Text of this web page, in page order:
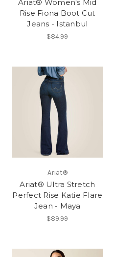
Ariat® Women's Mid
Rise Fiona Boot Cut
Jeans - Istanbul
$84.99
Ariat®
Ariat® Ultra Stretch
Perfect Rise Katie Flare
Jean - Maya
$89.99